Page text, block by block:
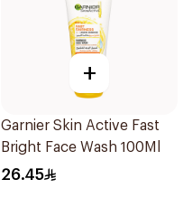
+
Garnier Skin Active Fast
Bright Face Wash 100Ml
26.45